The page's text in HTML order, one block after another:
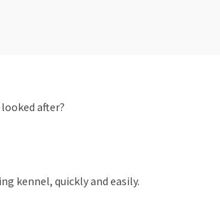
after?
kennel, quickly and easily.